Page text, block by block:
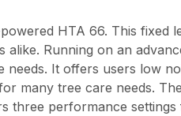
HTA 66. This fixed
Running on an
It offers users low
many tree care needs.
three performance